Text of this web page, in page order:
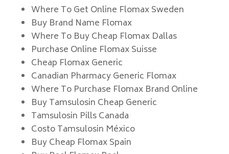
Where To Get Online Flomax Sweden
Buy Brand Name Flomax
Where To Buy Cheap Flomax Dallas
Purchase Online Flomax Suisse
Cheap Flomax Generic
Canadian Pharmacy Generic Flomax
Where To Purchase Flomax Brand Online
Buy Tamsulosin Cheap Generic
Tamsulosin Pills Canada
Costo Tamsulosin México
Buy Cheap Flomax Spain